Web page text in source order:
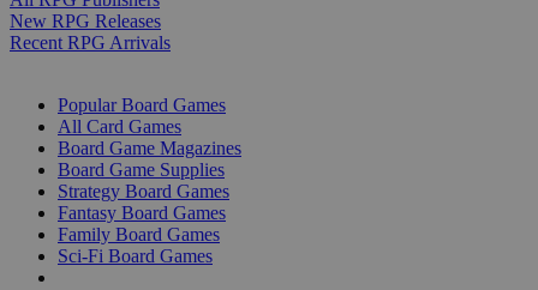
New RPG Releases
Recent RPG Arrivals
Popular Board Games
All Card Games
Board Game Magazines
Board Game Supplies
Strategy Board Games
Fantasy Board Games
Family Board Games
Sci-Fi Board Games